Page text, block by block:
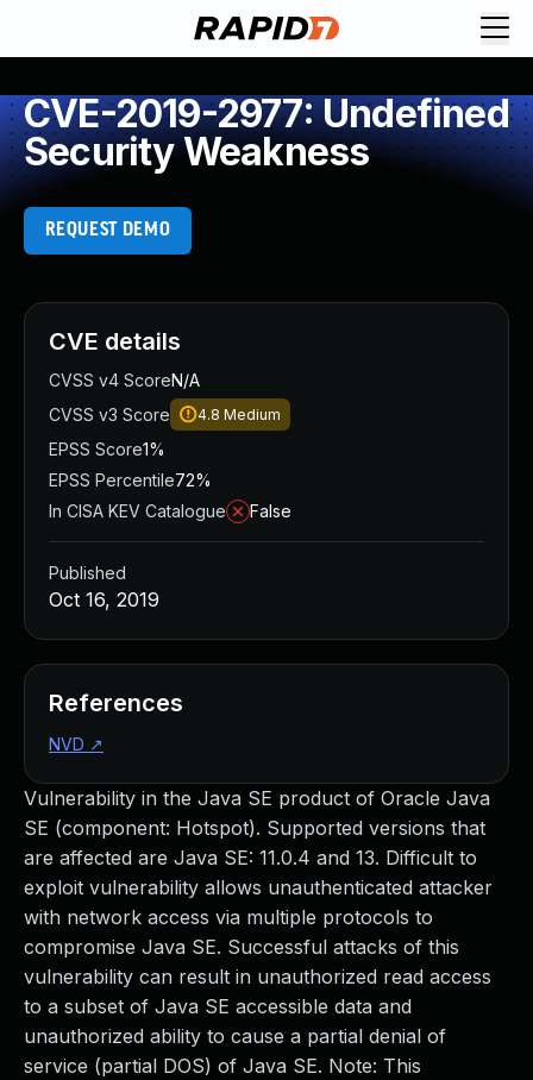
CVE-2019-2977: Undefined
Security Weakness
REQUEST DEMO
Vulnerability in the Java SE product of Oracle Java
SE (component: Hotspot). Supported versions that
are affected are Java SE: 11.0.4 and 13. Difficult to
exploit vulnerability allows unauthenticated attacker
with network access via multiple protocols to
compromise Java SE. Successful attacks of this
vulnerability can result in unauthorized read access
to a subset of Java SE accessible data and
unauthorized ability to cause a partial denial of
service (partial DOS) of Java SE. Note: This
CVE details
CVSS v4 ScoreN/A
CVSS v3 Score
4.8 Medium
EPSS Score1%
EPSS Percentile72%
In CISA KEV Catalogue
False
Published
Oct 16, 2019
References
NVD ↗